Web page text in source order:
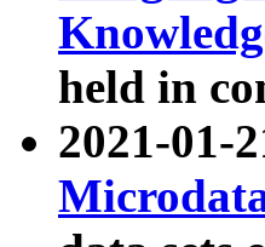
held in
2021-01-